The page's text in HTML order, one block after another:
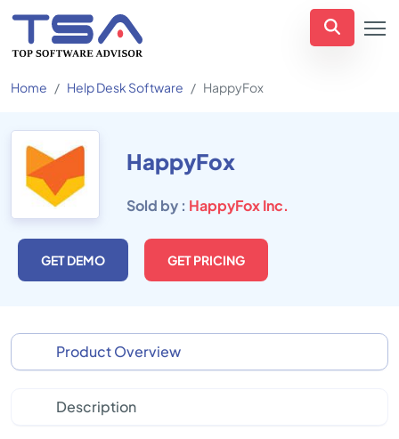
Home Help Desk Software HappyFox
HappyFox
Sold by : HappyFox Inc.
GET DEMO GET PRICING
Product Overview
Description